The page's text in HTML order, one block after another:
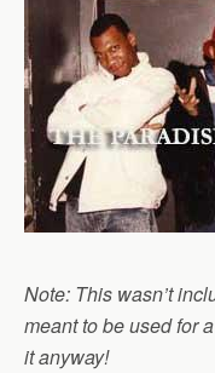
Note: This wasn’t
meant to be used for
it anyway!